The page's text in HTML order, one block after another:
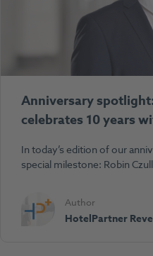
Anniversary
celebrates 10 years
In today’s edition of our
special milestone: Robin
Author
HotelPartner